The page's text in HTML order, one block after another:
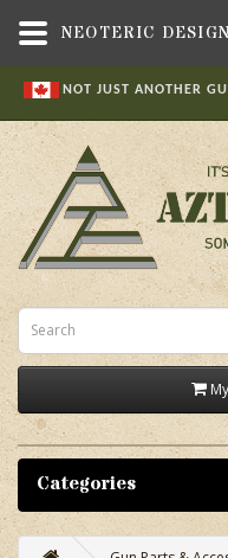
NOT JUST ANOTHER
Categories